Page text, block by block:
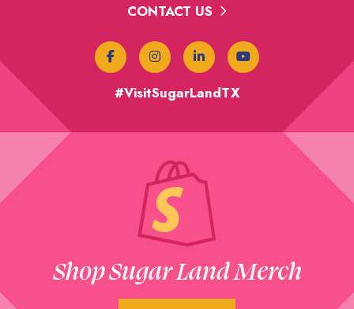
CONTACT US
#VisitSugarLandTX
Shop Sugar Land Merch